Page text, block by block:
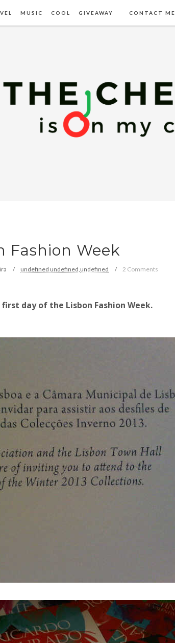
MUSIC COOL GIVEAWAY CONTACT ME
Fashion Week
undefined undefined,undefined 2 Comments
first day ofthe Lisbon Fashion Week.